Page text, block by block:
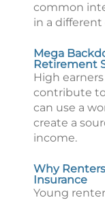
common
in a
Mega
Retirement
High
contribute
can use a
create a
income.
Why
Insurance
Young